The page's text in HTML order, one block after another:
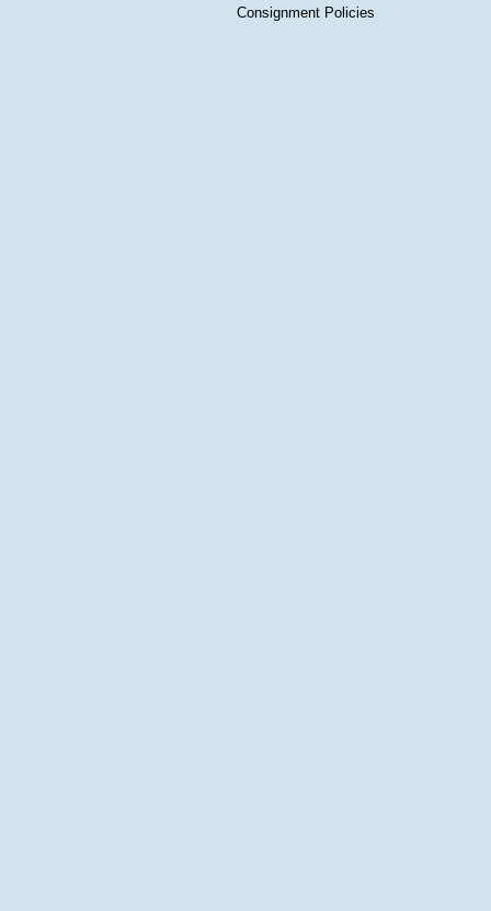
Consignment Policies